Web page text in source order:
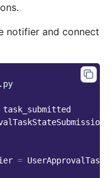
notifier and connect
task_submitted
=